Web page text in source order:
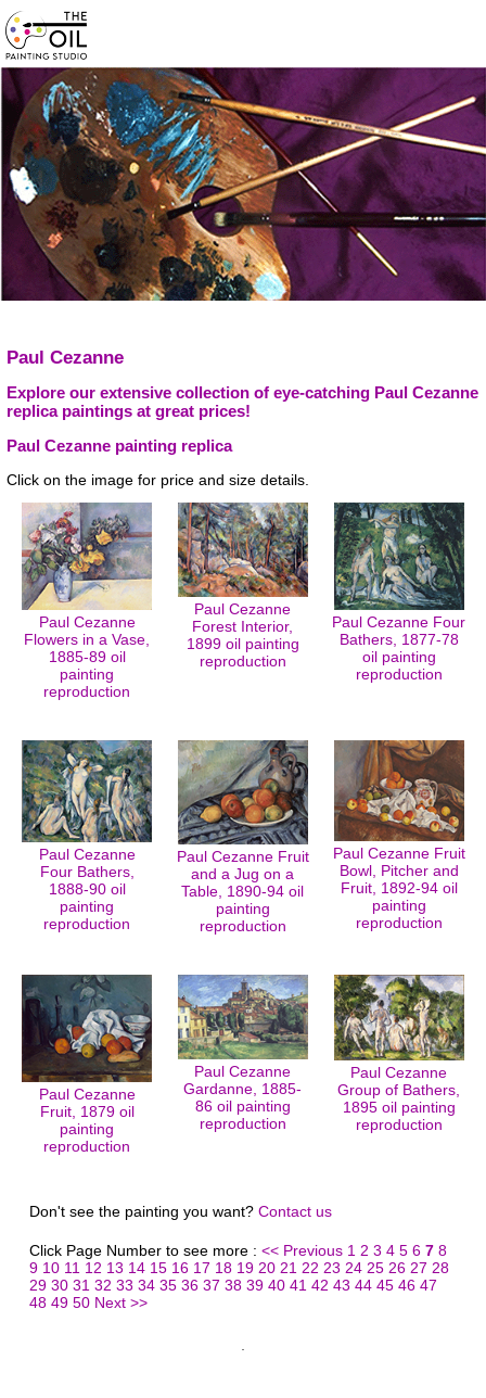
Paul Cezanne
Explore our extensive collection of eye-catching Paul Cezanne
replica paintings at great prices!
Paul Cezanne painting replica
Click on the image for price and size details.
Paul Cezanne
Flowers in a Vase,
1885-89 oil
painting
reproduction
Paul Cezanne
Forest Interior,
1899 oil painting
reproduction
Paul Cezanne Four
Bathers, 1877-78
oil painting
reproduction
Paul Cezanne
Four Bathers,
1888-90 oil
painting
reproduction
Paul Cezanne Fruit
and a Jug on a
Table, 1890-94 oil
painting
reproduction
Paul Cezanne Fruit
Bowl, Pitcher and
Fruit, 1892-94 oil
painting
reproduction
Paul Cezanne
Fruit, 1879 oil
painting
reproduction
Paul Cezanne
Gardanne, 1885-
86 oil painting
reproduction
Paul Cezanne
Group of Bathers,
1895 oil painting
reproduction
Don't see the painting you want? Contact us
Click Page Number to see more : << Previous 1 2 3 4 5 6 7 8
9 10 11 12 13 14 15 16 17 18 19 20 21 22 23 24 25 26 27 28
29 30 31 32 33 34 35 36 37 38 39 40 41 42 43 44 45 46 47
48 49 50 Next >>